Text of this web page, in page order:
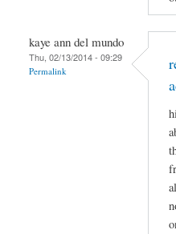
kaye ann del mundo
Thu, 02/13/2014 - 09:29
Permalink